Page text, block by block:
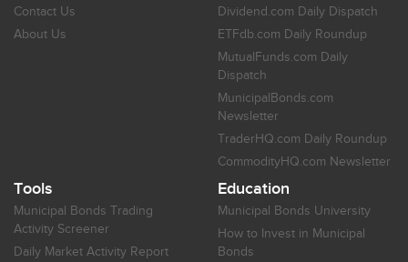
Contact Us
About Us
Dividend.com Daily Dispatch
ETFdb.com Daily Roundup
MutualFunds.com Daily
Dispatch
MunicipalBonds.com
Newsletter
TraderHQ.com Daily Roundup
CommodityHQ.com Newsletter
Tools
Municipal Bonds Trading
Activity Screener
Daily Market Activity Report
Education
Municipal Bonds University
How to Invest in Municipal
Bonds